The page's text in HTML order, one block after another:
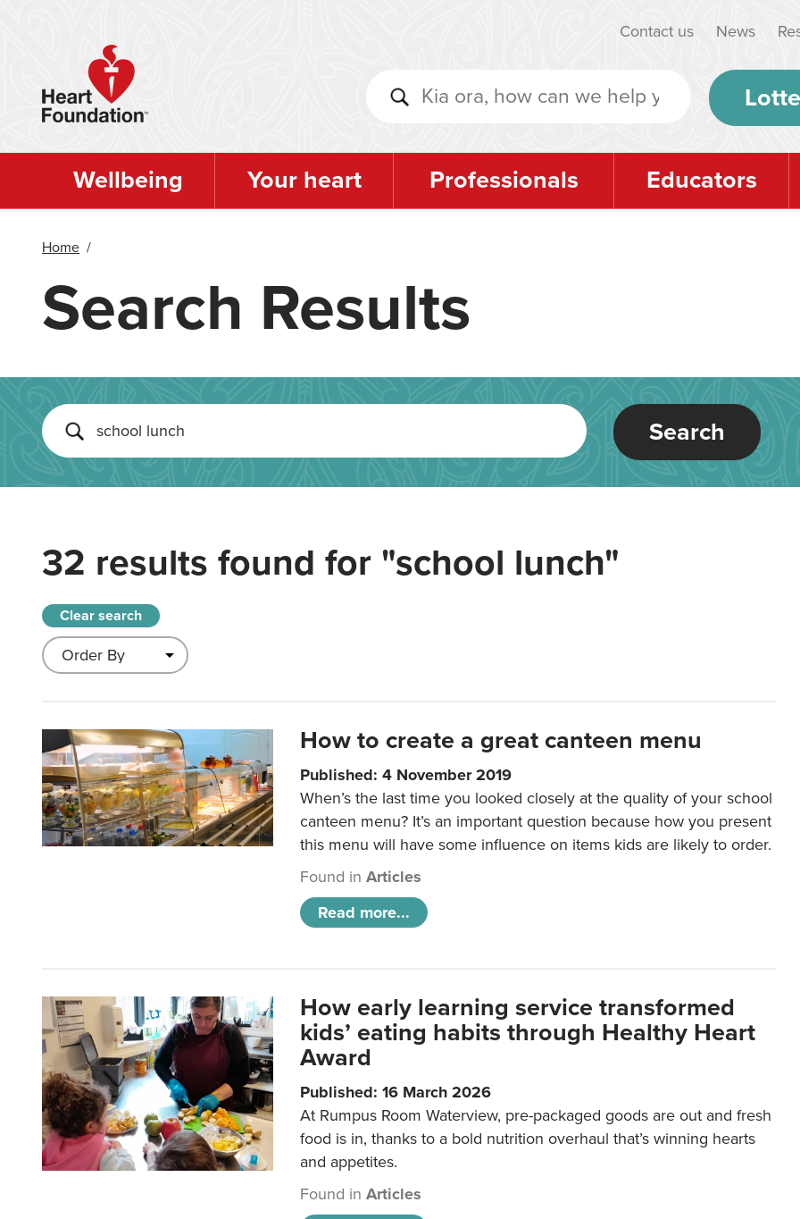
Contact us News
Wellbeing Your heart Professionals Educators
Home /
Search Results
Search
32 results found for "school lunch"
Clear search
How to create a great canteen menu
Published: 4 November 2019
When’s the last time you looked closely at the quality of your school
canteen menu? It’s an important question because how you present
this menu will have some influence on items kids are likely to order.
Found inArticles
Read more...
How early learning service transformed
kids’ eating habits through Healthy Heart
Award
Published: 16 March 2026
At Rumpus Room Waterview, pre-packaged goods are out and fresh
food is in, thanks to a bold nutrition overhaul that’s winning hearts
and appetites.
Found inArticles